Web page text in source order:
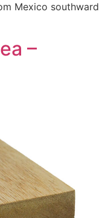
Mexico southward
–